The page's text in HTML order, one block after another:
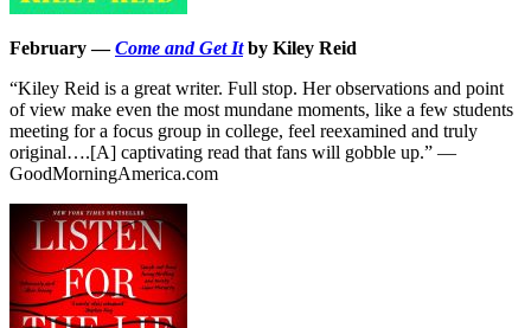
February —Come and Get Itby Kiley Reid
“Kiley Reid is a great writer. Full stop. Her observations and point
of view make even the most mundane moments, like a few students
meeting for a focus group in college, feel reexamined and truly
original….[A] captivating read that fans will gobble up.” —
GoodMorningAmerica.com